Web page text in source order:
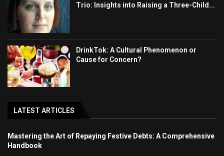
Trio: Insights into Raising a Three-Child...
DrinkTok: A Cultural Phenomenon or
Cause for Concern?
LATEST ARTICLES
Mastering the Art of Repaying Festive Debts: A Comprehensive
Handbook